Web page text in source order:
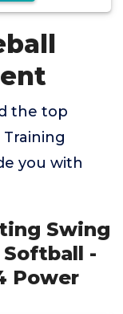
the top
you with
Swing
-
Power